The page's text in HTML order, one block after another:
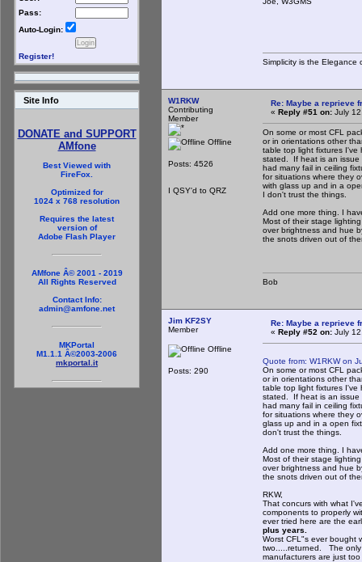
Pass:
Auto-Login:
Register!
Site Info
DONATE and SUPPORT
AMfone
Best Viewed with
FireFox.
Optimized for
1024 x 768 resolution
Requires the latest
version of
Adobe Flash Player
AMfone Â© 2001 - 2019
All Rights Reserved
Contact Info:
admin@amfone.net
MKPortal
M1.1.1 Â©2003-2006
mkportal.it
Simplicity is the Elegance
W1RKW
Contributing
Member
Offline
Posts: 4526
I QSY'd to QRZ
Re: Maybe a reprieve
« Reply #51 on: July
On some or most CFL
or in orientations other
table top light fixtures I've
stated. If heat is an issue
had many fail in ceiling
for situations where they
with glass up and in a
I don't trust the things.
Add one more thing. I
Most of their stage
over brightness and hue
the snots driven out of
Bob
Jim KF2SY
Member
Offline
Posts: 290
Re: Maybe a reprieve
« Reply #52 on: July
Quote from: W1RKW on
On some or most CFL
or in orientations other
table top light fixtures I've
stated. If heat is an issue
had many fail in ceiling
for situations where they
glass up and in a open
don't trust the things.
Add one more thing. I
Most of their stage
over brightness and hue
the snots driven out of
RKW,
That concurs with what
components to properly
ever tried here are the
plus years.
Worst CFL"s ever bought
two.....returned. The
manufacturers are just